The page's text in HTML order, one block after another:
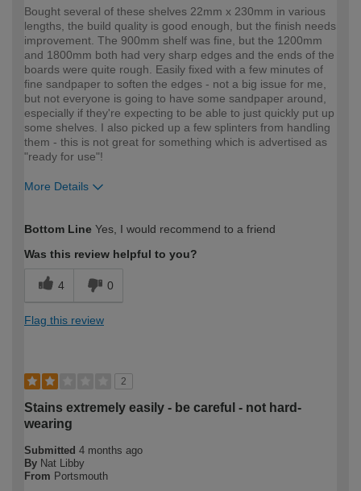
Bought several of these shelves 22mm x 230mm in various
lengths, the build quality is good enough, but the finish needs
improvement. The 900mm shelf was fine, but the 1200mm
and 1800mm both had very sharp edges and the ends of the
boards were quite rough. Easily fixed with a few minutes of
fine sandpaper to soften the edges - not a big issue for me,
but not everyone is going to have some sandpaper around,
especially if they're expecting to be able to just quickly put up
some shelves. I also picked up a few splinters from handling
them - this is not great for something which is advertised as
"ready for use"!
More Details
expertise?
Bottom Line Yes, I would recommend to a friend
Was this review helpful to you?
4 0
Flag this review
2
Stains extremely easily - be careful - not hard-
wearing
Submitted 4 months ago
By Nat Libby
From Portsmouth